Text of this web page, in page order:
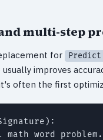
multi-step
for Predict
improves
often the first
math word